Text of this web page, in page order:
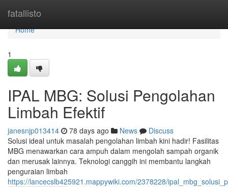
fatallisto
Home
Home
1
IPAL MBG: Solusi Pengolahan
Limbah Efektif
janesnjp013414 78 days ago News
Discuss
Solusi ideal untuk masalah pengolahan limbah kini hadir! Fasilitas
MBG menawarkan cara ampuh dalam mengolah sampah organik
dan merusak lainnya. Teknologi canggih ini membantu langkah
penguraian limbah
https://lancecslb425921.mappywiki.com/2378228/